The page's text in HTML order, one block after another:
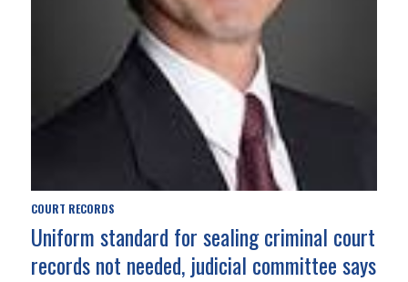
COURT RECORDS
Uniform standard for sealing criminal court
records not needed, judicial committee says